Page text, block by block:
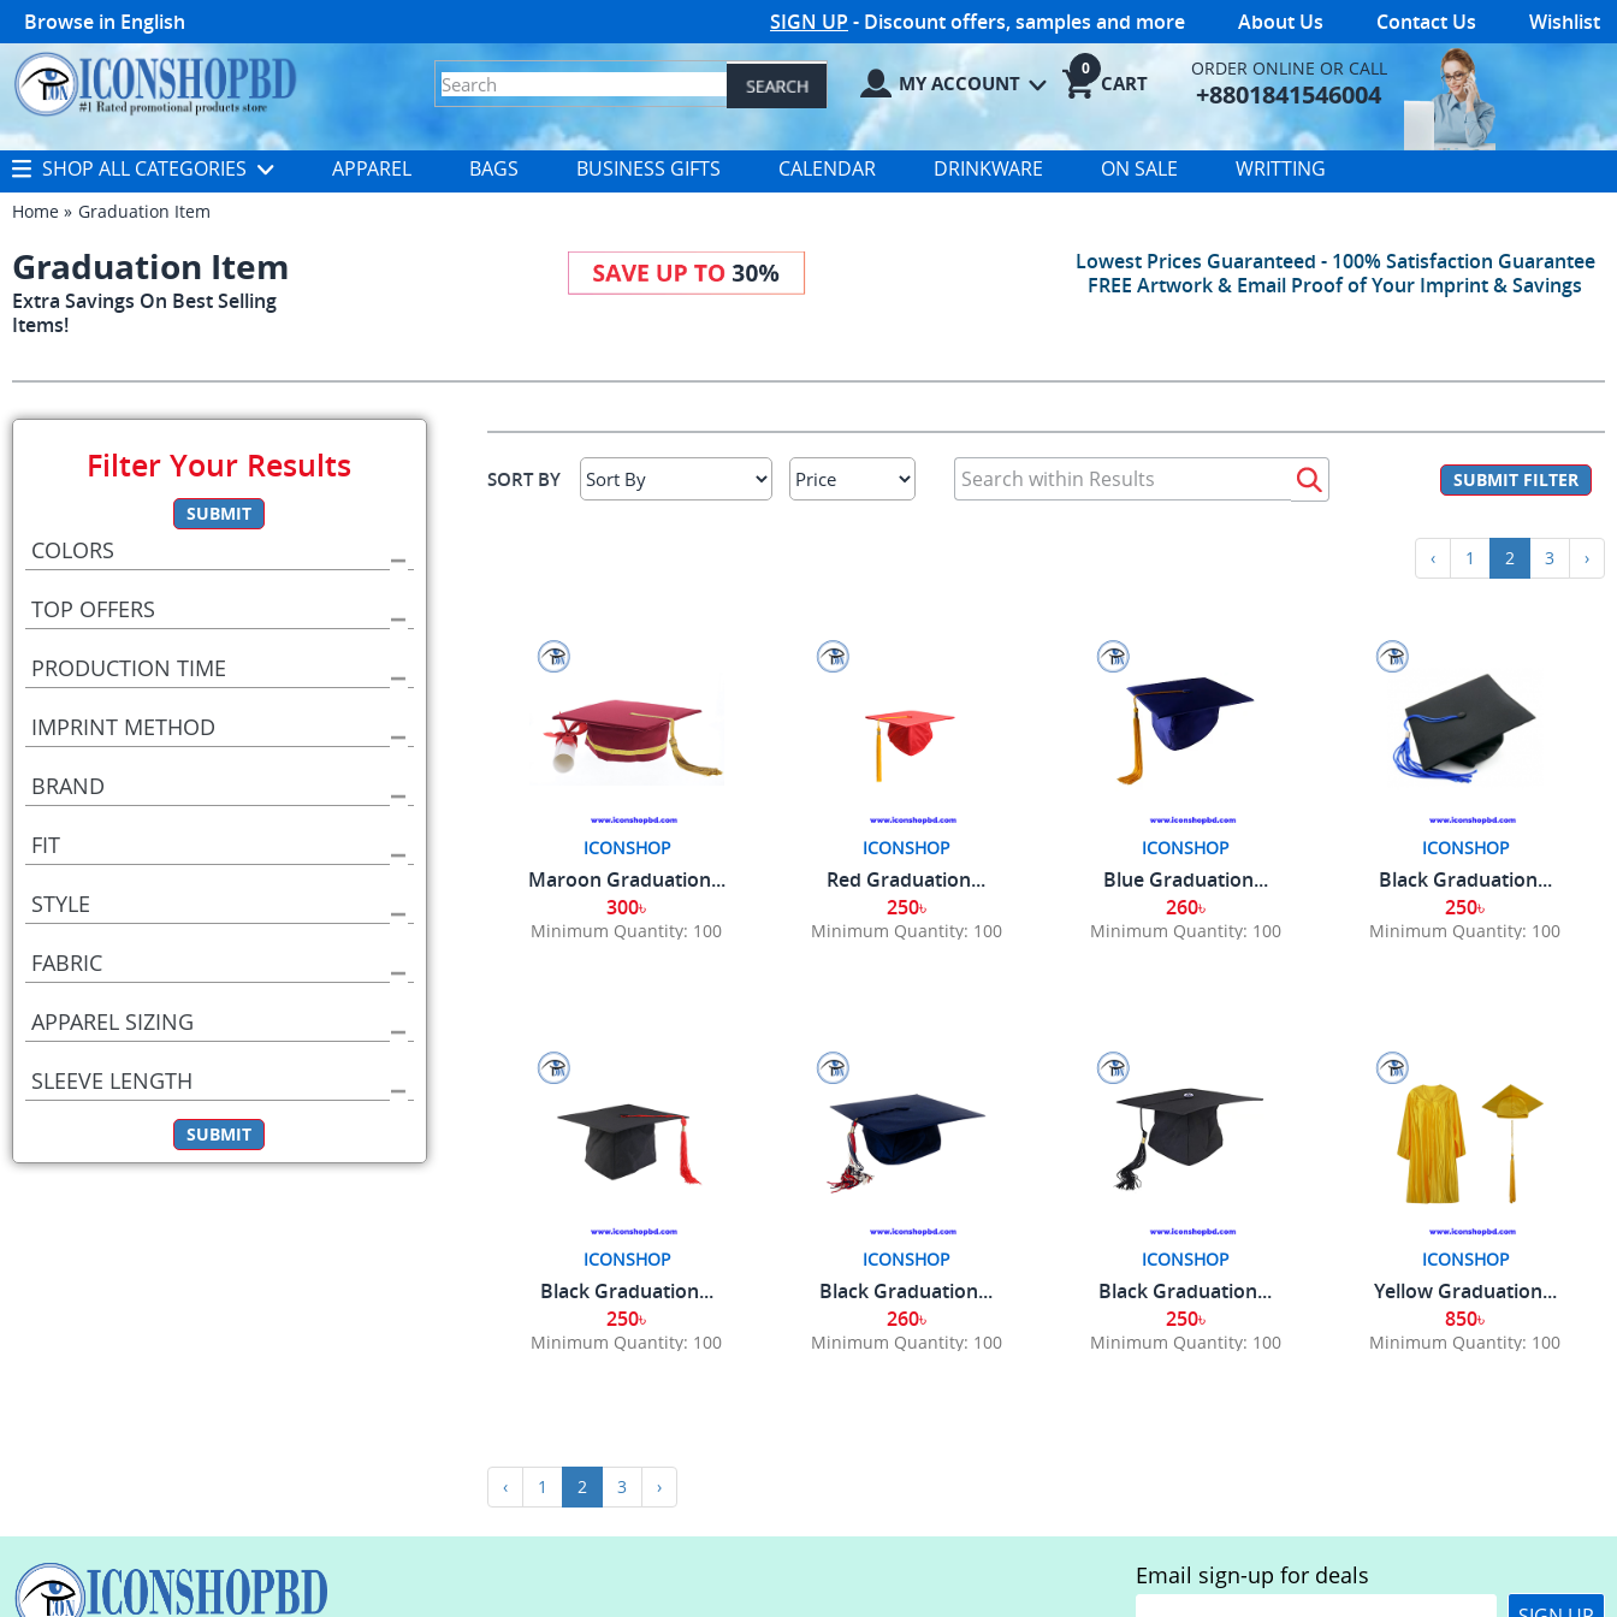
Browse in English SIGN UP - Discount offers, samples and more About Us Contact Us Wishlist
MY ACCOUNT CART
0 ORDER ONLINE OR CALL
+8801841546004
SHOP ALL CATEGORIES APPAREL BAGS BUSINESS GIFTS CALENDAR DRINKWARE ON SALE WRITTING
Home Graduation Item
Graduation Item
Extra Savings On Best Selling
Items!
Lowest Prices Guaranteed - 100% Satisfaction Guarantee
FREE Artwork & Email Proof of Your Imprint & Savings
Filter Your Results
SUBMIT
COLORS
TOP OFFERS
PRODUCTION TIME
IMPRINT METHOD
BRAND
FIT
STYLE
FABRIC
APPAREL SIZING
SLEEVE LENGTH
SUBMIT
SORT BY SUBMIT FILTER
‹ 1 2 3 ›
ICONSHOP
Maroon Graduation...
300৳
Minimum Quantity: 100
ICONSHOP
Red Graduation...
250৳
Minimum Quantity: 100
ICONSHOP
Blue Graduation...
260৳
Minimum Quantity: 100
ICONSHOP
Black Graduation...
250৳
Minimum Quantity: 100
ICONSHOP
Black Graduation...
250৳
Minimum Quantity: 100
ICONSHOP
Black Graduation...
260৳
Minimum Quantity: 100
ICONSHOP
Black Graduation...
250৳
Minimum Quantity: 100
ICONSHOP
Yellow Graduation...
850৳
Minimum Quantity: 100
‹ 1 2 3 ›
Email sign-up for deals